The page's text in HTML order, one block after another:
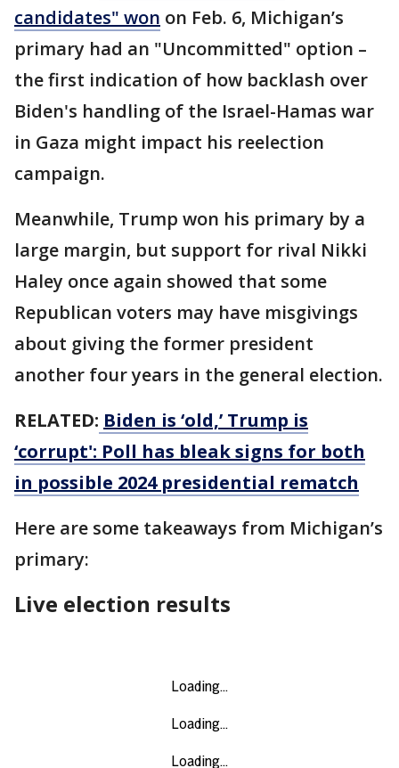
candidates" won on Feb. 6, Michigan’s
primary had an "Uncommitted" option –
the first indication of how backlash over
Biden's handling of the Israel-Hamas war
in Gaza might impact his reelection
campaign.
Meanwhile, Trump won his primary by a
large margin, but support for rival Nikki
Haley once again showed that some
Republican voters may have misgivings
about giving the former president
another four years in the general election.
RELATED: Biden is ‘old,’ Trump is
‘corrupt': Poll has bleak signs for both
in possible 2024 presidential rematch
Here are some takeaways from Michigan’s
primary:
Live election results